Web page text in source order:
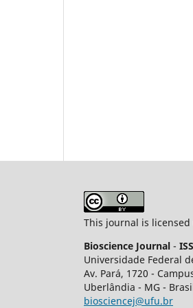
This journal is
Bioscience Journal -
Universidade Federal
Av. Pará, 1720 -
Uberlândia - MG -
biosciencej@ufu.br